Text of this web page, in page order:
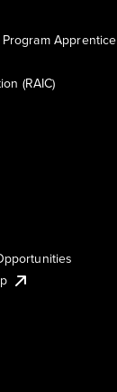
Apprentice
(RAIC)